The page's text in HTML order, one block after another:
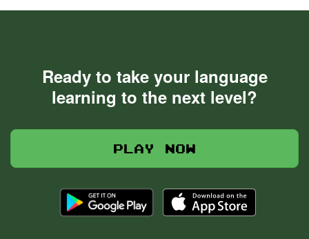
Ready to take your language
learning to the next level?
Play now